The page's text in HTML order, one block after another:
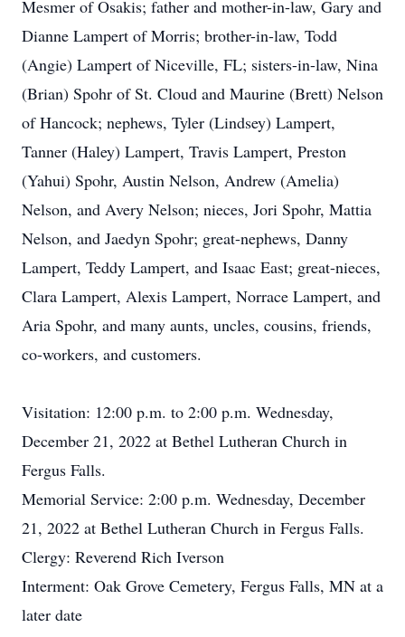
Mesmer of Osakis; father and mother-in-law, Gary and
Dianne Lampert of Morris; brother-in-law, Todd
(Angie) Lampert of Niceville, FL; sisters-in-law, Nina
(Brian) Spohr of St. Cloud and Maurine (Brett) Nelson
of Hancock; nephews, Tyler (Lindsey) Lampert,
Tanner (Haley) Lampert, Travis Lampert, Preston
(Yahui) Spohr, Austin Nelson, Andrew (Amelia)
Nelson, and Avery Nelson; nieces, Jori Spohr, Mattia
Nelson, and Jaedyn Spohr; great-nephews, Danny
Lampert, Teddy Lampert, and Isaac East; great-nieces,
Clara Lampert, Alexis Lampert, Norrace Lampert, and
Aria Spohr, and many aunts, uncles, cousins, friends,
co-workers, and customers.
Visitation: 12:00 p.m. to 2:00 p.m. Wednesday,
December 21, 2022 at Bethel Lutheran Church in
Fergus Falls.
Memorial Service: 2:00 p.m. Wednesday, December
21, 2022 at Bethel Lutheran Church in Fergus Falls.
Clergy: Reverend Rich Iverson
Interment: Oak Grove Cemetery, Fergus Falls, MN at a
later date